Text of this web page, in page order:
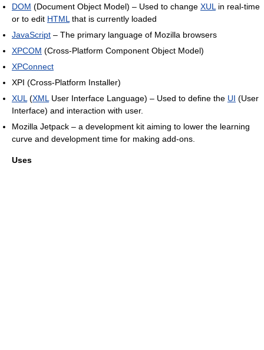
DOM (Document Object Model) – Used to change XULin real-time
or to edit HTMLthat is currently loaded
JavaScript – The primary language of Mozilla browsers
XPCOM (Cross-Platform Component Object Model)
XPConnect
XPI (Cross-Platform Installer)
XUL(XMLUser Interface Language) – Used to define the UI (User
Interface) and interaction with user.
Mozilla Jetpack – a development kit aiming to lower the learning
curve and development time for making add-ons.
Uses